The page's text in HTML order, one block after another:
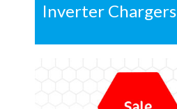
Inverter Chargers